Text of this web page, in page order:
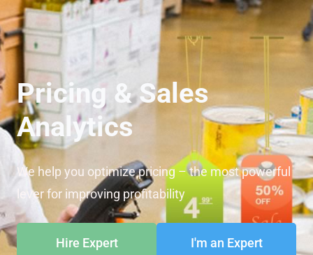
Pricing & Sales
Analytics
We help you optimize pricing – the most powerful
lever for improving profitability
Hire Expert I'm an Expert